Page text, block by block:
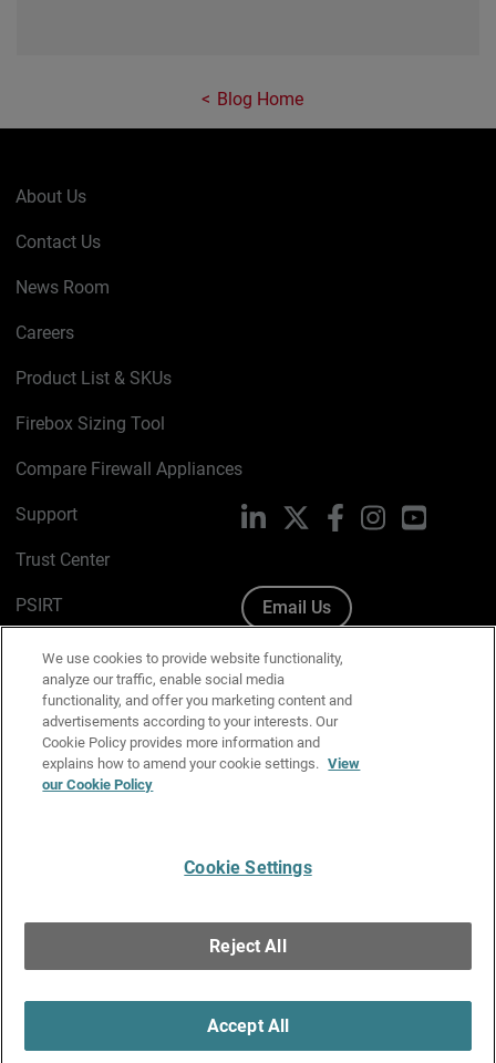
Blog Home
About Us
Contact Us
News Room
Careers
Product List & SKUs
Firebox Sizing Tool
Compare Firewall Appliances
Support
Trust Center
PSIRT
Cookie Policy
Privacy Policy
Media & Brand Kit
Manage Email Preferences
LinkedIn FacebookInstagramYouTube
Email Us
Copyright © 1996-2026 WatchGuard Technologies, Inc. All
Rights Reserved.
We use cookies to provide website functionality,
analyze our traffic, enable social media
functionality, and offer you marketing content and
advertisements according to your interests. Our
Cookie Policy provides more information and
explains how to amend your cookie settings. View
our Cookie Policy
Cookie Settings
Reject All
Accept All